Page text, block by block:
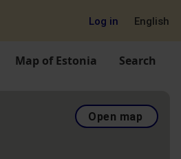
Log in English
Map of Estonia Search
Open map